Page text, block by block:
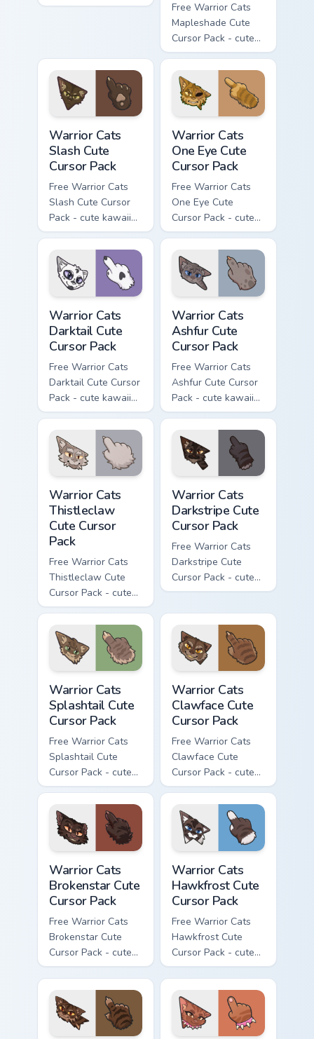
flask character with
Free Warrior Cats
Mapleshade Cute
Cursor Pack - cute
kawaii Mapleshade
character cursor
with matching paw.
Warrior Cats
Slash Cute
Cursor Pack
Free Warrior Cats
Slash Cute Cursor
Pack - cute kawaii
Slash character
cursor with
matching paw.
Warrior Cats
One Eye Cute
Cursor Pack
Free Warrior Cats
One Eye Cute
Cursor Pack - cute
kawaii One Eye
character cursor
with matching paw.
Warrior Cats
Darktail Cute
Cursor Pack
Free Warrior Cats
Darktail Cute Cursor
Pack - cute kawaii
Darktail character
cursor with
matching paw.
Warrior Cats
Ashfur Cute
Cursor Pack
Free Warrior Cats
Ashfur Cute Cursor
Pack - cute kawaii
Ashfur character
cursor with
matching paw.
Warrior Cats
Thistleclaw
Cute Cursor
Pack
Free Warrior Cats
Thistleclaw Cute
Cursor Pack - cute
kawaii Thistleclaw
character cursor
with matching paw.
Warrior Cats
Darkstripe Cute
Cursor Pack
Free Warrior Cats
Darkstripe Cute
Cursor Pack - cute
kawaii Darkstripe
with matching paw.
Warrior Cats
Splashtail Cute
Cursor Pack
Free Warrior Cats
Splashtail Cute
Cursor Pack - cute
kawaii Splashtail
character cursor
with matching paw.
Warrior Cats
Clawface Cute
Cursor Pack
Free Warrior Cats
Clawface Cute
Cursor Pack - cute
kawaii Clawface
character cursor
with matching paw.
Warrior Cats
Brokenstar Cute
Cursor Pack
Free Warrior Cats
Brokenstar Cute
Cursor Pack - cute
kawaii Brokenstar
character cursor
with matching paw.
Warrior Cats
Hawkfrost Cute
Cursor Pack
Free Warrior Cats
Hawkfrost Cute
Cursor Pack - cute
kawaii Hawkfrost
character cursor
with matching paw.